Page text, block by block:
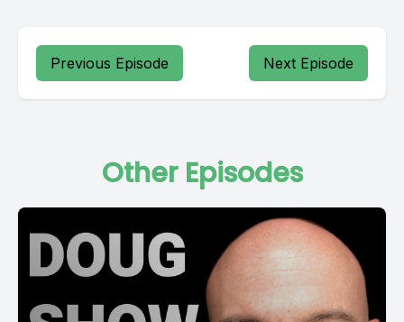
Previous Episode Next Episode
Other Episodes